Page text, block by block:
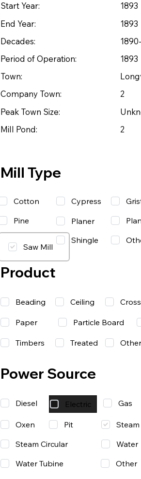
Start Year:
1893
End Year:
1893
Decades:
Period of Operation:
1893
Town:
Company Town:
2
Peak Town Size:
Mill Pond:
2
Mill Type
Cotton
Pine
Saw Mill
Cypress
Planer
Shingle
Product
Beading Ceiling
Timbers Treated Other
Power Source
Diesel Electric Gas
Oxen Pit Steam
Steam Circular
Water
Water Tubine
Other
Paper Particle Board